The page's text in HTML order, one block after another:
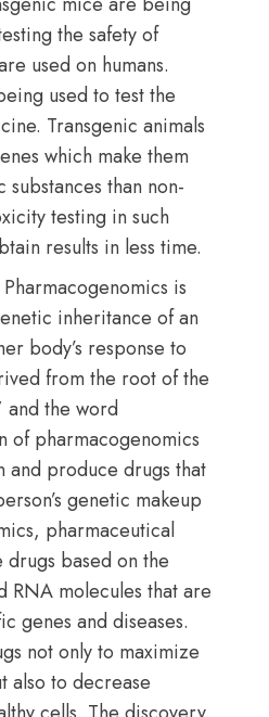
the safety of
used on humans.
used to test the
Transgenic animals
which make them
than non-
testing in such
results in less time.
Pharmacogenomics is
inheritance of an
body’s response to
from the root of the
and the word
of pharmacogenomics
and produce drugs that
genetic makeup
pharmaceutical
based on the
RNA molecules that are
genes and diseases.
not only to maximize
also to decrease